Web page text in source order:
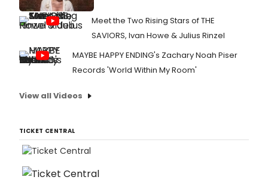
Meet the Two Rising Stars of THE
SAVIORS, Ivan Howe & Julius Rinzel
MAYBE HAPPY ENDING's Zachary Noah Piser
Records 'World Within My Room'
View all Videos
TICKET CENTRAL